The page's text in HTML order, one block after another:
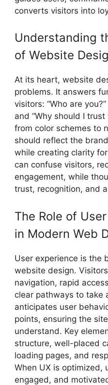
converts visitors into
Understanding
of Website
At its heart, website
problems. It answers
visitors: “Who are
and “Why should I trust
from color schemes to
should reflect the
while creating clarity
can confuse visitors,
engagement, while
trust, recognition, and
The Role of
in Modern Web
User experience is the
website design.
navigation, rapid
clear pathways to take
anticipates user
points, ensuring the
understand. Key
structure, well-placed
loading pages, and
When UX is optimized,
engaged, and